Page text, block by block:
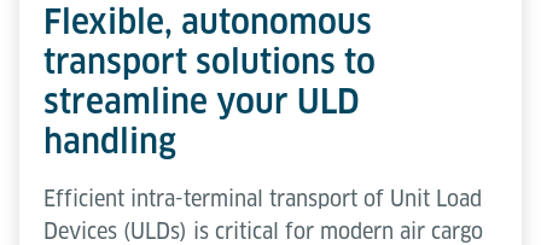
Flexible, autonomous
transport solutions to
streamline your ULD
handling
Efficient intra-terminal transport of Unit Load
Devices (ULDs) is critical for modern air cargo